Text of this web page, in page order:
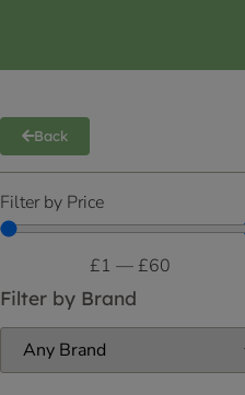
Back
Filter by Price
£1 — £60
Filter by Brand